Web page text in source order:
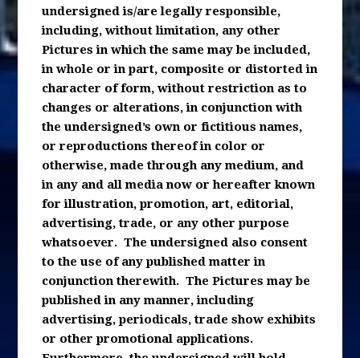
undersigned is/are legally responsible,
including, without limitation, any other
Pictures in which the same may be included,
in whole or in part, composite or distorted in
character of form, without restriction as to
changes or alterations, in conjunction with
the undersigned’s own or fictitious names,
or reproductions thereof in color or
otherwise, made through any medium, and
in any and all media now or hereafter known
for illustration, promotion, art, editorial,
advertising, trade, or any other purpose
whatsoever. The undersigned also consent
to the use of any published matter in
conjunction therewith. The Pictures may be
published in any manner, including
advertising, periodicals, trade show exhibits
or other promotional applications.